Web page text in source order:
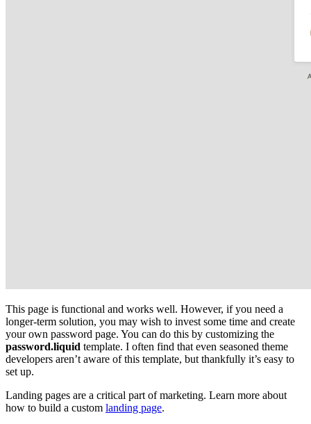
This page is functional and works well. However, if you need a
longer-term solution, you may wish to invest some time and create
your own password page. You can do this by customizing the
password.liquid template. I often find that even seasoned theme
developers aren’t aware of this template, but thankfully it’s easy to
set up.
Landing pages are a critical part of marketing. Learn more about
how to build a custom landing page.